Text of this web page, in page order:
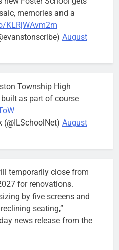
to make run for mayor’s
to become first
hold that office
2 days ago
memories and a
KLRjWAvm2m
August
Township High
as part of course
August
temporarily close from
for renovations.
by five screens and
seating,”
news release from the